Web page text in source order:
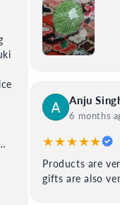
Anju
6 months
★★★★★
Products are
gifts are also